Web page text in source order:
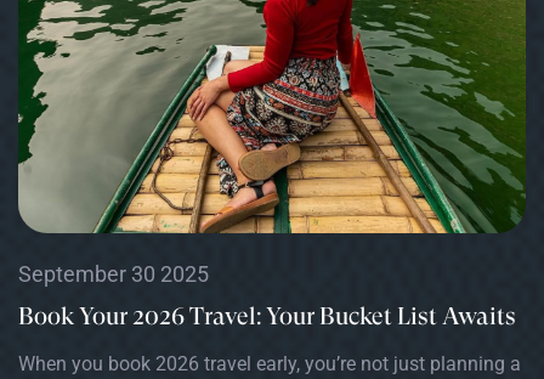
September 30 2025
Book Your 2026 Travel: Your Bucket List Awaits
When you book 2026 travel early, you’re not just planning a